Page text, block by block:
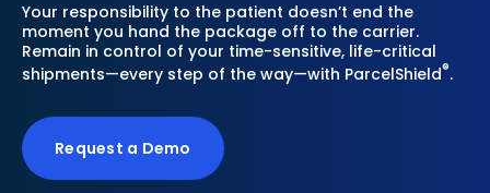
Your responsibility to the patient doesn’t end the
moment you hand the package off to the carrier.
Remain in control of your time-sensitive, life-critical
shipments—every step of the way—with ParcelShield®.
Request a Demo